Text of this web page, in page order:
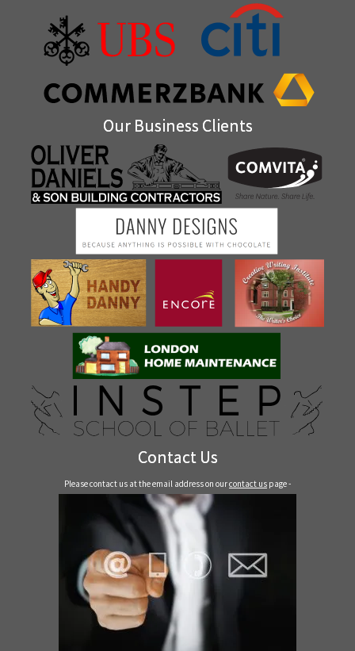
Our Business Clients
Contact Us
Please contact us at the email address on ourcontact us page -